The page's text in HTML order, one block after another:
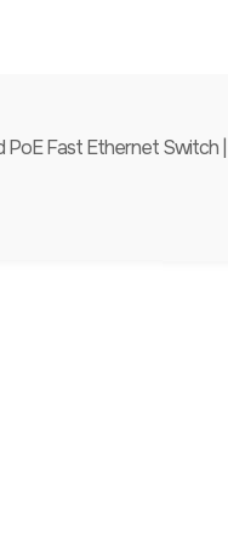
Fast Ethernet Switch |